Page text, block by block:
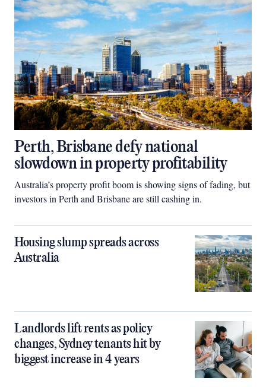
Perth, Brisbane defy national
slowdown in property profitability
Australia’s property profit boom is showing signs of fading, but
investors in Perth and Brisbane are still cashing in.
Housing slump spreads across
Australia
Landlords lift rents as policy
changes, Sydney tenants hit by
biggest increase in 4 years